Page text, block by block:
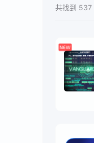
共找到 537